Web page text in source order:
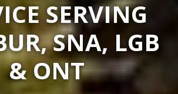
SERVING
SNA, LGB
& ONT